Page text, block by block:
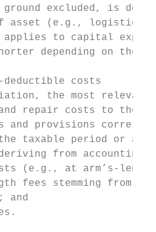
excluded, is
asset (e.g.,
applies to capital
depending on the
costs
the most
repair costs to the
and provisions
taxable period or a
from accounting
(e.g., at arm’s-
fees stemming from
and